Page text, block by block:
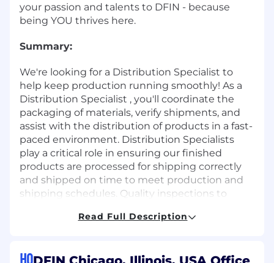
your passion and talents to DFIN - because
being YOU thrives here.
Summary:
We're looking for a Distribution Specialist to
help keep production running smoothly! As a
Distribution Specialist , you'll coordinate the
packaging of materials, verify shipments, and
assist with the distribution of products in a fast-
paced environment. Distribution Specialists
play a critical role in ensuring our finished
products are processed for shipping correctly
and shipped on time to meet production and
shipping schedules. Quality inspections to
shipping is essential. If you're organized, detail-
Read Full Description
HQ